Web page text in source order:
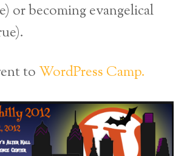
or becoming evangelical
toWordPress Camp.